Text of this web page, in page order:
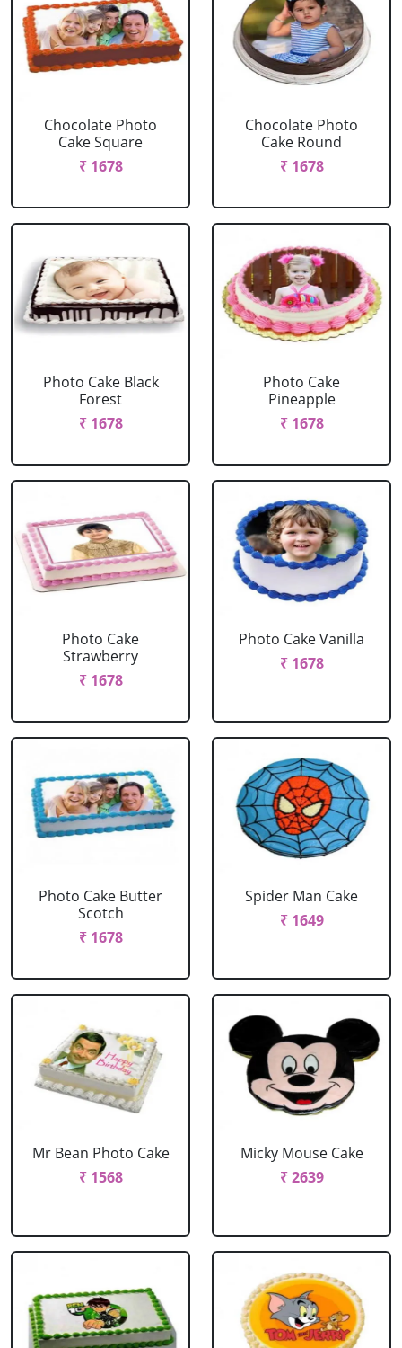
Chocolate Photo
Cake Square
₹ 1678
Chocolate Photo
Cake Round
₹ 1678
Photo Cake Black
Forest
₹ 1678
Photo Cake
Pineapple
₹ 1678
Photo Cake
Strawberry
₹ 1678
Photo Cake Vanilla
₹ 1678
Photo Cake Butter
Scotch
₹ 1678
Spider Man Cake
₹ 1649
Mr Bean Photo Cake
₹ 1568
Micky Mouse Cake
₹ 2639